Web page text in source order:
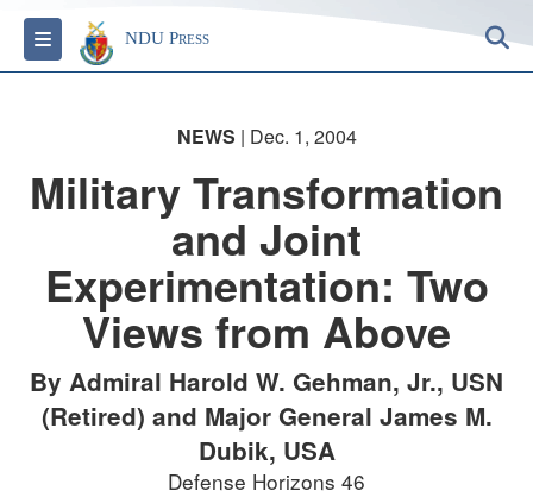
Toggle navigation
NDU Press
NEWS | Dec. 1, 2004
Military Transformation
and Joint
Experimentation: Two
Views from Above
By Admiral Harold W. Gehman, Jr., USN
(Retired) and Major General James M.
Dubik, USA
Defense Horizons 46